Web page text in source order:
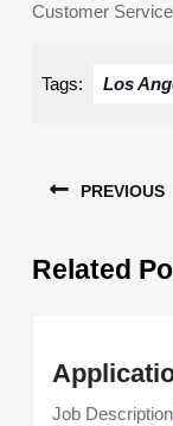
Customer
Tags: Los
navigation
PREVIOUS
post:
Related
Job